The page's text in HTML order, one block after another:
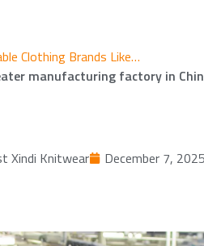
Clothing Brands Like…
manufacturing factory in
Xindi Knitwear December 7, 2025